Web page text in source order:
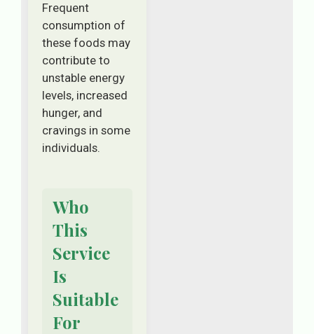
Frequent
consumption of
these foods may
contribute to
unstable energy
levels, increased
hunger, and
cravings in some
individuals.
Who
This
Service
Is
Suitable
For